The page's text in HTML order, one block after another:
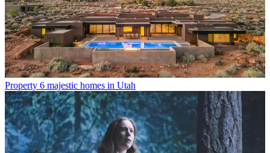
Property 6 majestic homes in Utah